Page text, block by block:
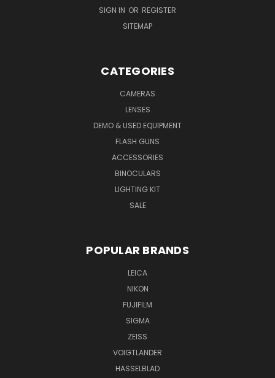
SIGN IN OR REGISTER
SITEMAP
CATEGORIES
CAMERAS
LENSES
DEMO & USED EQUIPMENT
FLASH GUNS
ACCESSORIES
BINOCULARS
LIGHTING KIT
SALE
POPULAR BRANDS
LEICA
NIKON
FUJIFILM
SIGMA
ZEISS
VOIGTLANDER
HASSELBLAD